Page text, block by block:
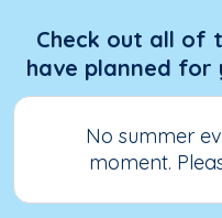
Check out all of
have planned for
No summer
moment.